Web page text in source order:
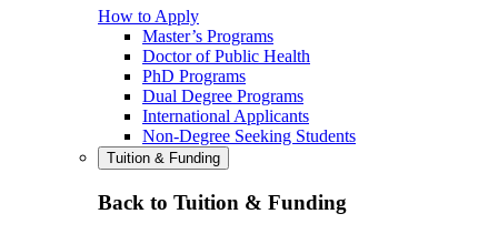
How to Apply
Master’s Programs
Doctor of Public Health
PhD Programs
Dual Degree Programs
International Applicants
Non-Degree Seeking Students
Tuition & Funding
Back to Tuition & Funding